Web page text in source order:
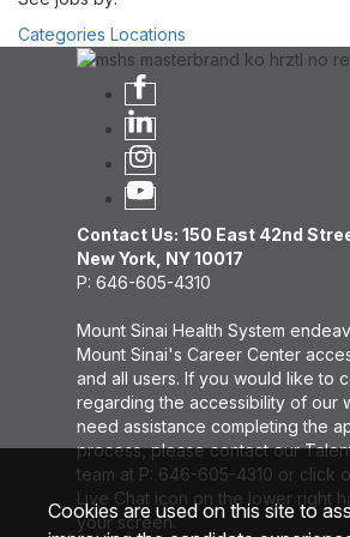
Categories Locations
Contact Us: 150 East 42nd
New York, NY 10017
P: 646-605-4310
Mount Sinai Health System
Mount Sinai's Career Center
and all users. If you would like to
regarding the accessibility of our
need assistance completing the
process, please contact our
team at P: 646-605-4310 or click
Live Chat icon on the lower right
your screen.
Cookies are used on this site to